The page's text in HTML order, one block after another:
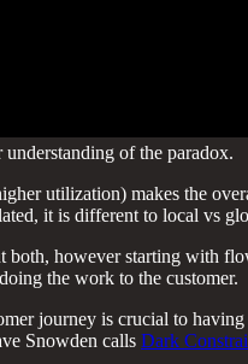
of the paradox.
utilization) makes the
it is different to local vs
both, however starting with
the work to the customer.
journey is crucial to
Snowden calls Dark